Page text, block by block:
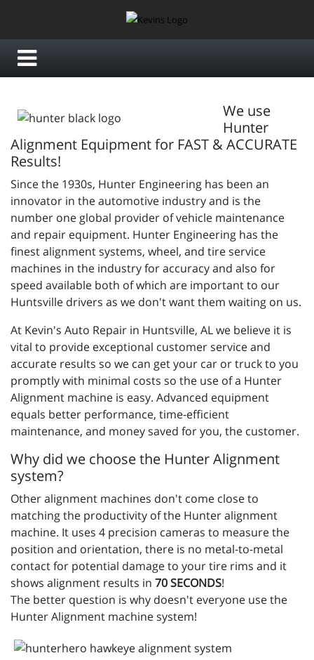
We use
Hunter
Alignment Equipment for FAST & ACCURATE
Results!
Since the 1930s, Hunter Engineering has been an
innovator in the automotive industry and is the
number one global provider of vehicle maintenance
and repair equipment. Hunter Engineering has the
finest alignment systems, wheel, and tire service
machines in the industry for accuracy and also for
speed available both of which are important to our
Huntsville drivers as we don't want them waiting on us.
At Kevin's Auto Repair in Huntsville, AL we believe it is
vital to provide exceptional customer service and
accurate results so we can get your car or truck to you
promptly with minimal costs so the use of a Hunter
Alignment machine is easy. Advanced equipment
equals better performance, time-efficient
maintenance, and money saved for you, the customer.
Why did we choose the Hunter Alignment
system?
Other alignment machines don't come close to
matching the productivity of the Hunter alignment
machine. It uses 4 precision cameras to measure the
position and orientation, there is no metal-to-metal
contact for potential damage to your tire rims and it
shows alignment results in 70 SECONDS!
The better question is why doesn't everyone use the
Hunter Alignment machine system!